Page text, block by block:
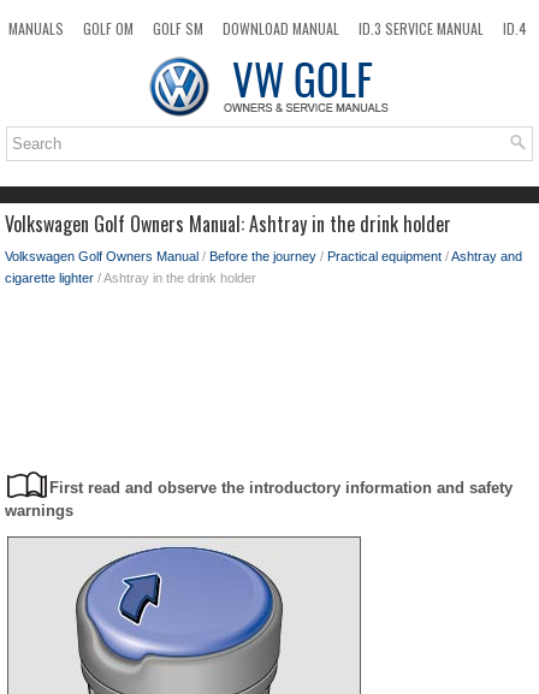
MANUALS GOLF OM GOLF SM DOWNLOAD MANUAL ID.3 SERVICE MANUAL
ID.4
TOP SITEMAP SEARCH
Volkswagen Golf Owners Manual: Ashtray in the drink holder
Volkswagen Golf Owners Manual / Before the journey / Practical equipment /Ashtray and
cigarette lighter / Ashtray in the drink holder
First read and observe the introductory information and safety
warnings